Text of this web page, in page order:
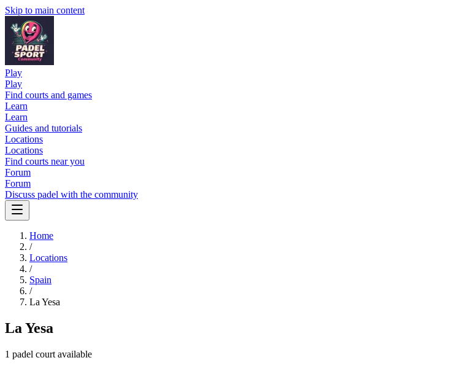
Skip to main content
Play
Play
Find courts and games
Learn
Learn
Guides and tutorials
Locations
Locations
Find courts near you
Forum
Forum
Discuss padel with the community
Home
/
Locations
/
Spain
/
La Yesa
La Yesa
1 padel court available